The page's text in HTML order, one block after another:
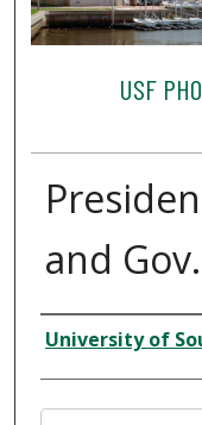
USF
and
Creator
University of